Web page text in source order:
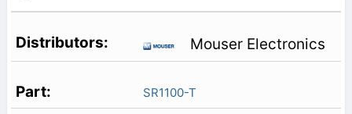
Mouser Electronics
SR1100-T